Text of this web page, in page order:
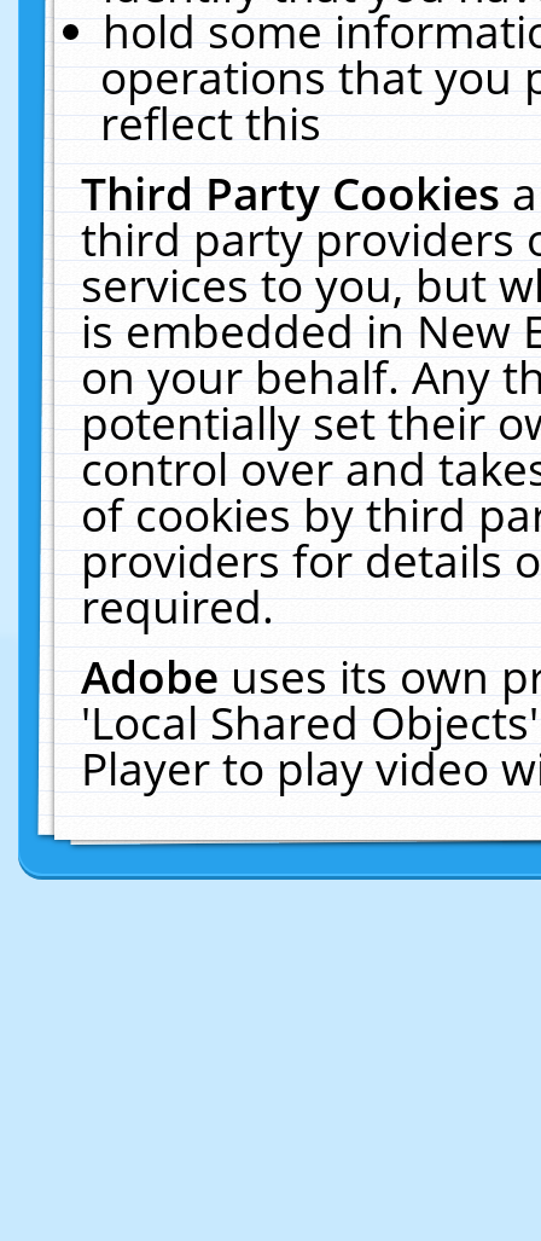
hold some
operations that you
reflect this
Third Party Cookies
third party providers
services to you, but
is embedded in New
on your behalf. Any
potentially set their
control over and
of cookies by third
providers for details
required.
Adobeuses its own
'Local Shared
Player to play video